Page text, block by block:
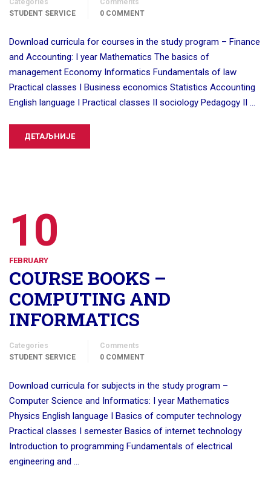
Categories
STUDENT SERVICE
Comments
0 COMMENT
Download curricula for courses in the study program – Finance
and Accounting: I year Mathematics The basics of
management Economy Informatics Fundamentals of law
Practical classes I Business economics Statistics Accounting
English language I Practical classes II sociology Pedagogy II …
ДЕТАЉНИЈЕ
10
FEBRUARY
COURSE BOOKS –
COMPUTING AND
INFORMATICS
Categories
STUDENT SERVICE
Comments
0 COMMENT
Download curricula for subjects in the study program –
Computer Science and Informatics: I year Mathematics
Physics English language I Basics of computer technology
Practical classes I semester Basics of internet technology
Introduction to programming Fundamentals of electrical
engineering and …